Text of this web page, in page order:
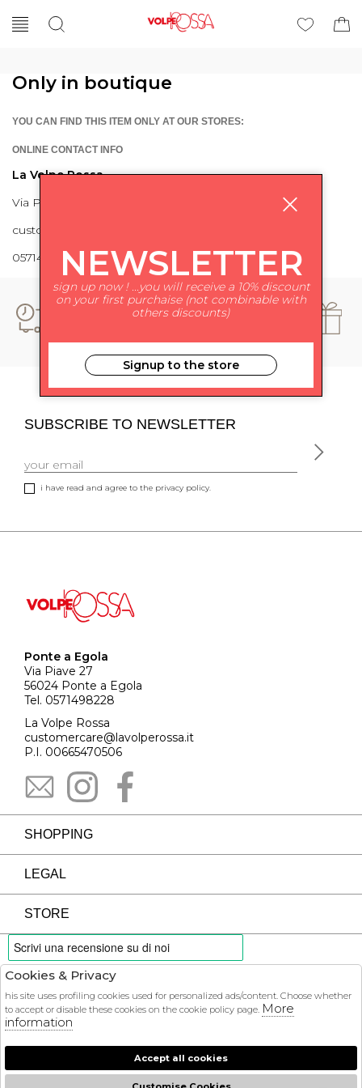
Only in boutique
YOU CAN FIND THIS ITEM ONLY AT OUR STORES:
ONLINE CONTACT INFO
La Volpe Rossa
Via Piave 27 56024 Ponte a Egola
customercare@lavolperossa.it
0571498228
SUBSCRIBE TO NEWSLETTER
i have read and agree to the privacy policy.
Ponte a Egola
Via Piave 27
56024 Ponte a Egola
Tel. 0571498228
La Volpe Rossa
customercare@lavolperossa.it
P.I. 00665470506
SHOPPING
LEGAL
STORE
PAYMENTS
COURIER
NEWSLETTER
sign up now ! ...you will receive a 10% discount
on your first purchaise (not combinable with
others discounts)
Signup to the store
Cookies & Privacy
his site uses profiling cookies used for personalized ads/content. Choose whether
to accept or disable these cookies on the cookie policy page. More
information
Accept all cookies